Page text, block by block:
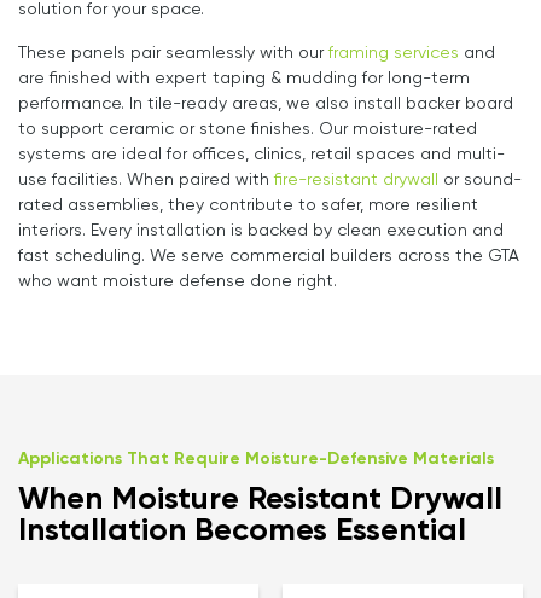
solution for your space.
These panels pair seamlessly with ourframing services and
are finished with expert taping & mudding for long-term
performance. In tile-ready areas, we also install backer board
to support ceramic or stone finishes. Our moisture-rated
systems are ideal for offices, clinics, retail spaces and multi-
use facilities. When paired withfire-resistant drywall
or sound-
rated assemblies, they contribute to safer, more resilient
interiors. Every installation is backed by clean execution and
fast scheduling. We serve commercial builders across the GTA
who want moisture defense done right.
Applications That Require Moisture-Defensive Materials
When Moisture Resistant Drywall
Installation Becomes Essential